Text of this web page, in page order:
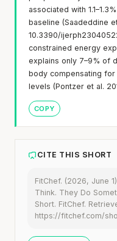
associated with
baseline (Saadeddine
10.3390/
constrained energy
explains only 7–9% of
body compensating
levels (Pontzer et al.
COPY
CITE THIS SHORT
FitChef. (2026, June
Think. They Do
Short. FitChef.
https://fitchef.com/